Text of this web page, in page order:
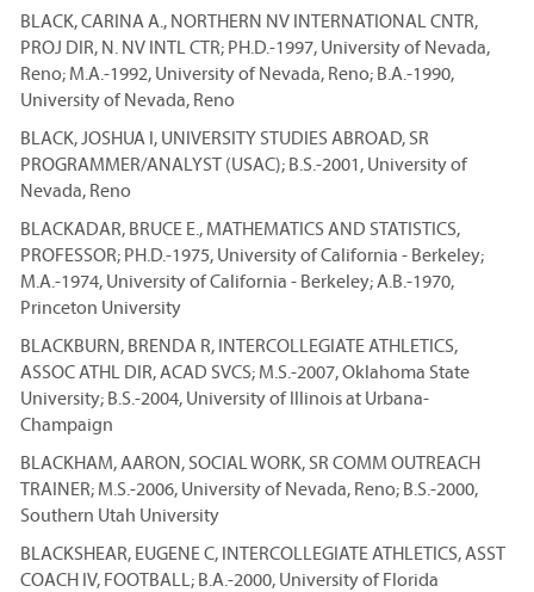
BLACK, CARINA A., NORTHERN NV INTERNATIONAL CNTR,
PROJ DIR, N. NV INTL CTR; PH.D.-1997, University of Nevada,
Reno; M.A.-1992, University of Nevada, Reno; B.A.-1990,
University of Nevada, Reno
BLACK, JOSHUA I, UNIVERSITY STUDIES ABROAD, SR
PROGRAMMER/ANALYST (USAC); B.S.-2001, University of
Nevada, Reno
BLACKADAR, BRUCE E., MATHEMATICS AND STATISTICS,
PROFESSOR; PH.D.-1975, University of California - Berkeley;
M.A.-1974, University of California - Berkeley; A.B.-1970,
Princeton University
BLACKBURN, BRENDA R, INTERCOLLEGIATE ATHLETICS,
ASSOC ATHL DIR, ACAD SVCS; M.S.-2007, Oklahoma State
University; B.S.-2004, University of Illinois at Urbana-
Champaign
BLACKHAM, AARON, SOCIAL WORK, SR COMM OUTREACH
TRAINER; M.S.-2006, University of Nevada, Reno; B.S.-2000,
Southern Utah University
BLACKSHEAR, EUGENE C, INTERCOLLEGIATE ATHLETICS, ASST
COACH IV, FOOTBALL; B.A.-2000, University of Florida